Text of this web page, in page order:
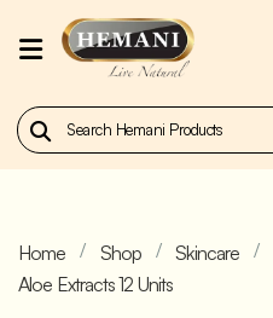
Home
About
Us
Home Shop Skincare
Aloe Extracts 12 Units